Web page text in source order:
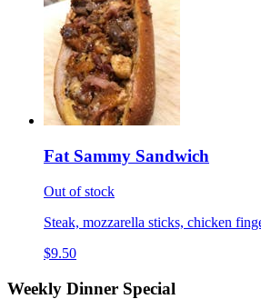
Fat Sammy Sandwich
Out of stock
Steak, mozzarella sticks, chicken
$9.50
Weekly Dinner Special